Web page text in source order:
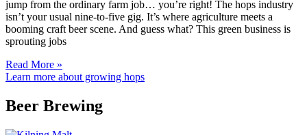
jump from the ordinary farm job… you’re right! The hops industry
isn’t your usual nine-to-five gig. It’s where agriculture meets a
booming craft beer scene. And guess what? This green business is
sprouting jobs
Read More »
Learn more about growing hops
Beer Brewing